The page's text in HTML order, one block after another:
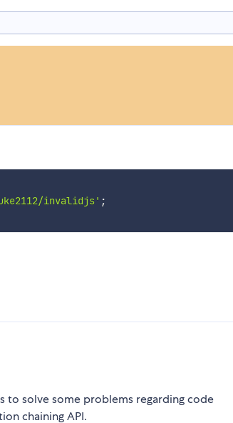
invalidjs' ;
to solve some problems regarding code
chaining API.